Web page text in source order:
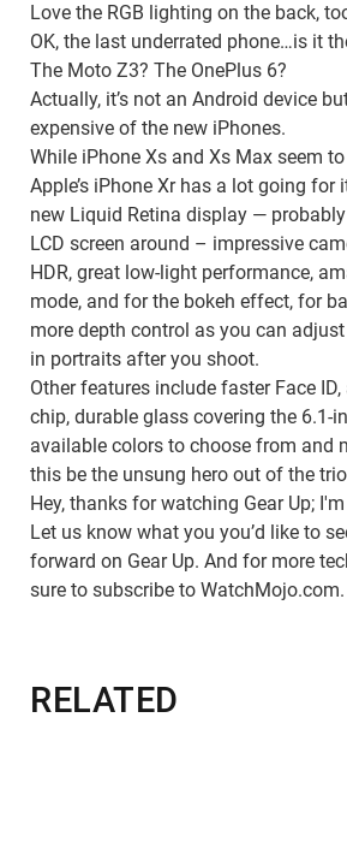
Love the RGB lighting on the back,
OK, the last underrated phone…is it
The Moto Z3? The OnePlus 6?
Actually, it’s not an Android device
expensive of the new iPhones.
While iPhone Xs and Xs Max seem
Apple’s iPhone Xr has a lot going for
new Liquid Retina display —
LCD screen around – impressive
HDR, great low-light performance,
mode, and for the bokeh effect, for
more depth control as you can
in portraits after you shoot.
Other features include faster Face
chip, durable glass covering the 6.1-
available colors to choose from and
this be the unsung hero out of the
Hey, thanks for watching Gear Up;
Let us know what you you’d like to
forward on Gear Up. And for more
sure to subscribe to
RELATED